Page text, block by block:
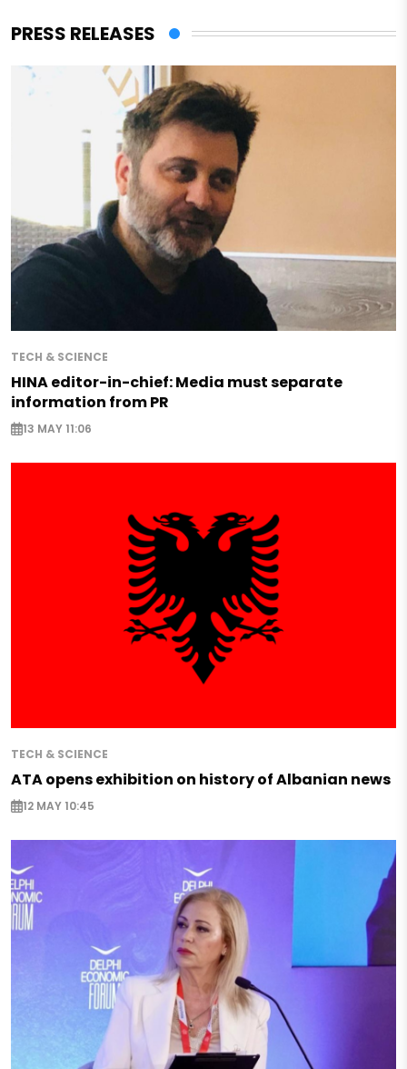
PRESS RELEASES
TECH & SCIENCE
HINA editor-in-chief: Media must separate
information from PR
13 MAY 11:06
TECH & SCIENCE
ATA opens exhibition on history of Albanian news
12 MAY 10:45